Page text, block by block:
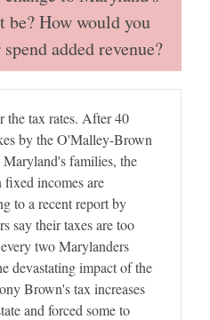
be? How would you
added revenue?
the tax rates. After 40
by the O'Malley-Brown
families, the
fixed incomes are
to a recent report by
say their taxes are too
two Marylanders
devastating impact of the
Brown's tax increases
and forced some to